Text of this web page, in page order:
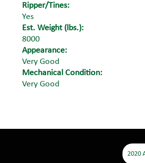
Ripper/Tines:
Yes
Est. Weight (lbs.):
8000
Appearance:
Very Good
Mechanical Condition:
Very Good
2020